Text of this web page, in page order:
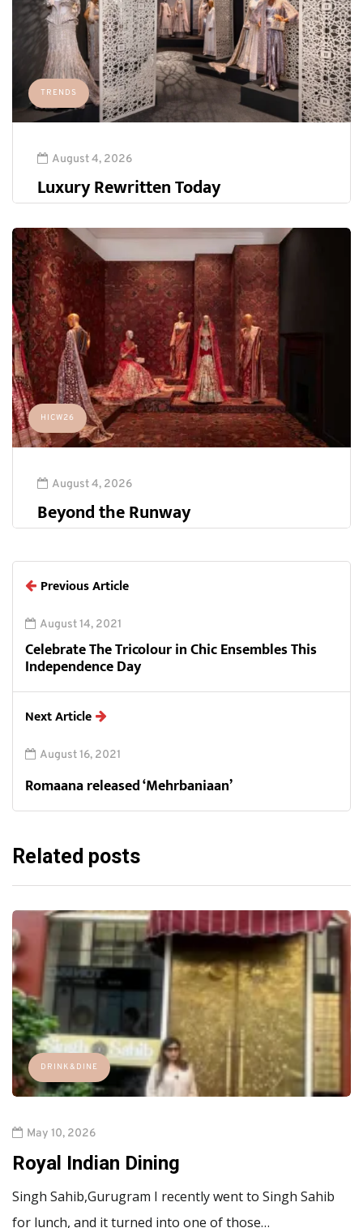
TRENDS
August 4, 2026
Luxury Rewritten Today
HICW26
August 4, 2026
Beyond the Runway
Previous Article
August 14, 2021
Celebrate The Tricolour in Chic Ensembles This
Independence Day
Next Article
August 16, 2021
Romaana released ‘Mehrbaniaan’
Related posts
DRINK&DINE
May 10, 2026
Royal Indian Dining
Singh Sahib,Gurugram I recently went to Singh Sahib
for lunch, and it turned into one of those…